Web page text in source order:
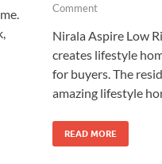
Comment
Nirala Aspire Low
creates lifestyle
for buyers. The
amazing lifestyle
READ MORE